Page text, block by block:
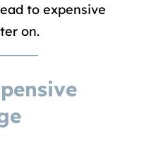
to expensive
on.